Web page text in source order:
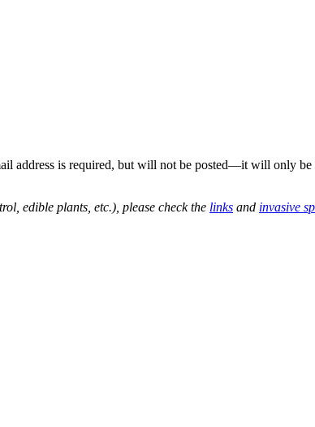
address is required, but will not be posted—it will only
edible plants, etc.), please check the links and invasive